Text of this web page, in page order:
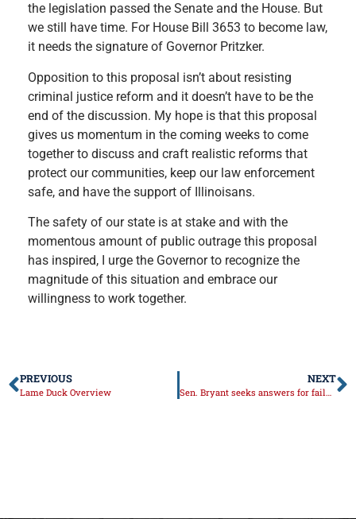
the legislation passed the Senate and the House. But
we still have time. For House Bill 3653 to become law,
it needs the signature of Governor Pritzker.
Opposition to this proposal isn’t about resisting
criminal justice reform and it doesn’t have to be the
end of the discussion. My hope is that this proposal
gives us momentum in the coming weeks to come
together to discuss and craft realistic reforms that
protect our communities, keep our law enforcement
safe, and have the support of Illinoisans.
The safety of our state is at stake and with the
momentous amount of public outrage this proposal
has inspired, I urge the Governor to recognize the
magnitude of this situation and embrace our
willingness to work together. ​
PREVIOUS
Lame Duck Overview
NEXT
Sen. Bryant seeks answers for failures with vaccine rollout